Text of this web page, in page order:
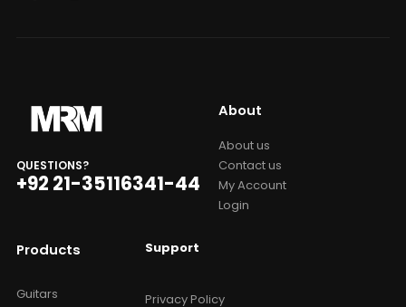
QUESTIONS?
+92 21-35116341-44
About
About us
Contact us
My Account
Login
Products
Guitars
Support
Privacy Policy